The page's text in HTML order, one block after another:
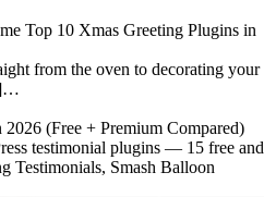
Top 10 Xmas Greeting Plugins in
from the oven to decorating your
(Free + Premium Compared)
testimonial plugins — 15 free and
Testimonials, Smash Balloon